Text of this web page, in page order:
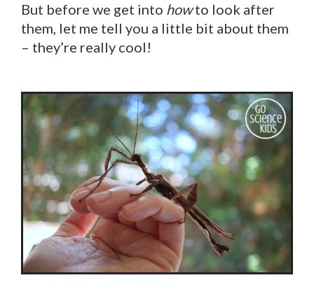
But before we get into howto look after
them, let me tell you a little bit about them
– they’re really cool!